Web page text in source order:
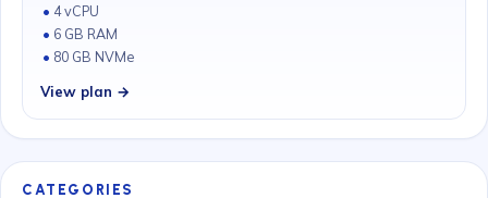
4 vCPU
6 GB RAM
80 GB NVMe
View plan →
CATEGORIES